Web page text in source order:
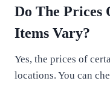
Do The Prices
Items Vary?
Yes, the prices of
locations. You can